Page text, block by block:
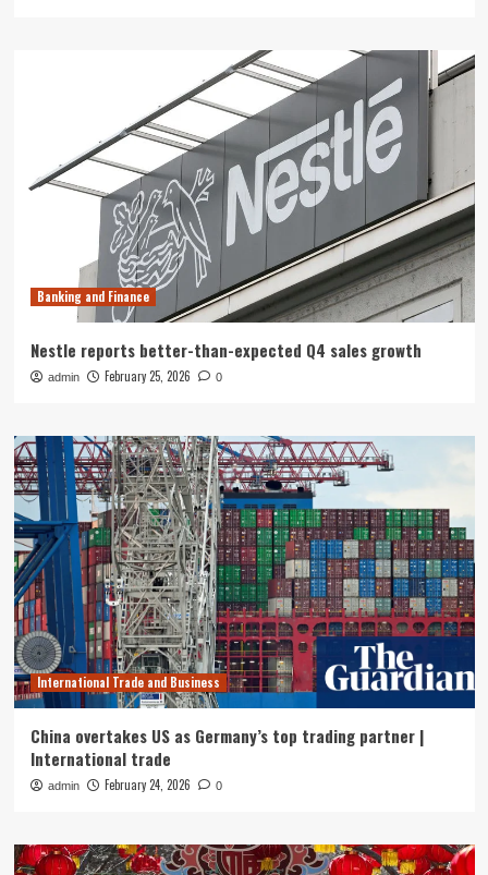
Banking and Finance
Nestle reports better-than-expected Q4 sales growth
admin February 25, 2026 0
International Trade and Business
China overtakes US as Germany’s top trading partner |
International trade
admin February 24, 2026 0